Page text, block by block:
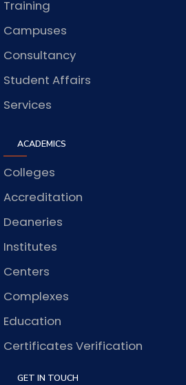
Training
Campuses
Consultancy
Student Affairs
Services
ACADEMICS
Colleges
Accreditation
Deaneries
Institutes
Centers
Complexes
Education
Certificates Verification
GET IN TOUCH